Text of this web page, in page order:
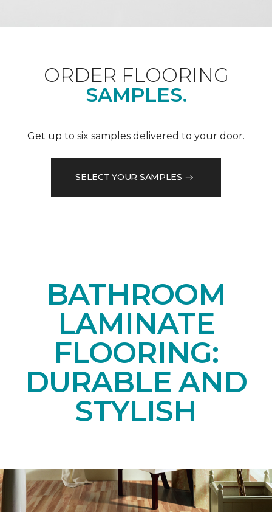
ORDER FLOORING
SAMPLES.
Get up to six samples delivered to your door.
SELECT YOUR SAMPLES
BATHROOM
LAMINATE
FLOORING:
DURABLE AND
STYLISH